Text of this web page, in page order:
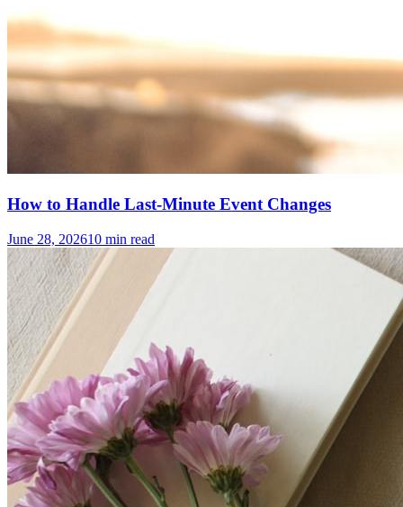
How to Handle Last-Minute Event Changes
June 28, 202610 min read